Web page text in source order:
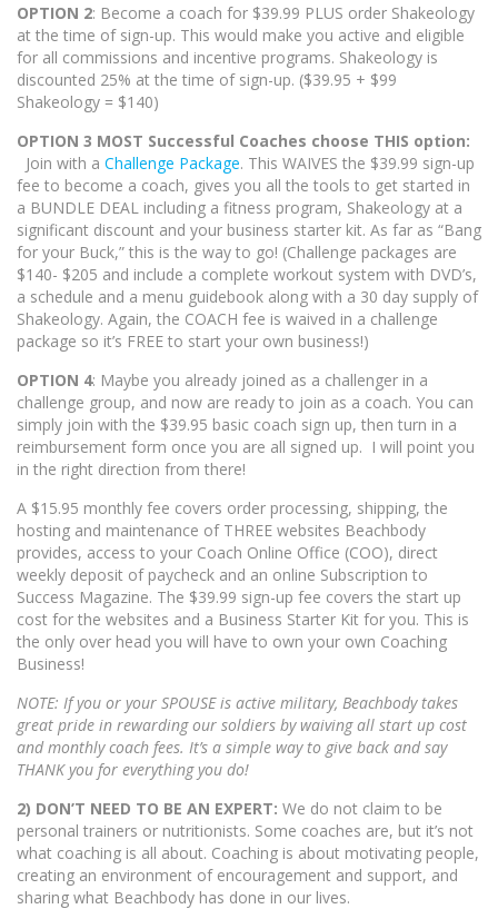
OPTION 2: Become a coach for $39.99 PLUS order Shakeology
at the time of sign-up. This would make you active and eligible
for all commissions and incentive programs. Shakeology is
discounted 25% at the time of sign-up. ($39.95 + $99
Shakeology = $140)
OPTION 3 MOST Successful Coaches choose THIS option:
Join with a Challenge Package. This WAIVES the $39.99 sign-up
fee to become a coach, gives you all the tools to get started in
a BUNDLE DEAL including a fitness program, Shakeology at a
significant discount and your business starter kit. As far as “Bang
for your Buck,” this is the way to go! (Challenge packages are
$140- $205 and include a complete workout system with DVD’s,
a schedule and a menu guidebook along with a 30 day supply of
Shakeology. Again, the COACH fee is waived in a challenge
package so it’s FREE to start your own business!)
OPTION 4: Maybe you already joined as a challenger in a
challenge group, and now are ready to join as a coach. You can
simply join with the $39.95 basic coach sign up, then turn in a
reimbursement form once you are all signed up. I will point you
in the right direction from there!
A $15.95 monthly fee covers order processing, shipping, the
hosting and maintenance of THREE websites Beachbody
provides, access to your Coach Online Office (COO), direct
weekly deposit of paycheck and an online Subscription to
Success Magazine. The $39.99 sign-up fee covers the start up
cost for the websites and a Business Starter Kit for you. This is
the only over head you will have to own your own Coaching
Business!
NOTE: If you or your SPOUSE is active military, Beachbody takes
great pride in rewarding our soldiers by waiving all start up cost
and monthly coach fees. It’s a simple way to give back and say
THANK you for everything you do!
2) DON’T NEED TO BE AN EXPERT: We do not claim to be
personal trainers or nutritionists. Some coaches are, but it’s not
what coaching is all about. Coaching is about motivating people,
creating an environment of encouragement and support, and
sharing what Beachbody has done in our lives.